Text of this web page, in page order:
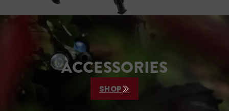
ACCESSORIES
SHOP